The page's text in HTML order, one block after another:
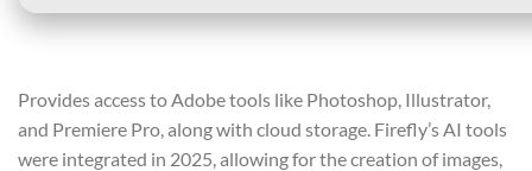
Provides access to Adobe tools like Photoshop, Illustrator,
and Premiere Pro, along with cloud storage. Firefly’s AI tools
were integrated in 2025, allowing for the creation of images,